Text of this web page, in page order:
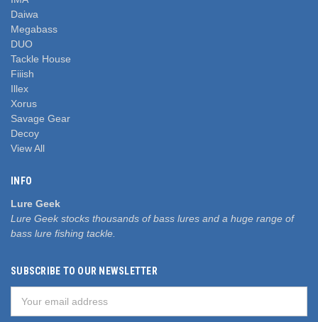
Daiwa
Megabass
DUO
Tackle House
Fiiish
Illex
Xorus
Savage Gear
Decoy
View All
INFO
Lure Geek
Lure Geek stocks thousands of bass lures and a huge range of
bass lure fishing tackle.
SUBSCRIBE TO OUR NEWSLETTER
Address